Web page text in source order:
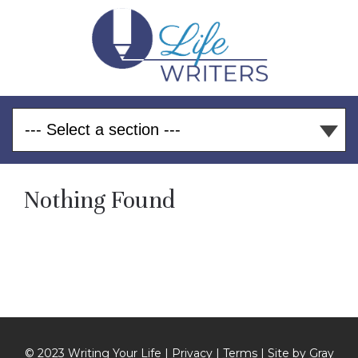
Nothing Found
© 2023 Writing Your Life | Privacy| Terms| Site by Gray